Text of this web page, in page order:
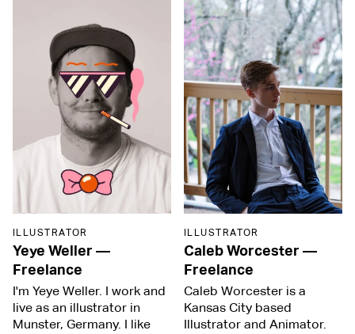
ILLUSTRATOR
Yeye Weller —
Freelance
I'm Yeye Weller. I work and
live as an illustrator in
Munster, Germany. I like
ILLUSTRATOR
Caleb Worcester —
Freelance
Caleb Worcester is a
Kansas City based
Illustrator and Animator.